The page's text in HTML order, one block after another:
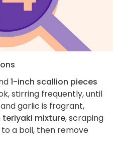
1-inch scallion pieces
stirring frequently, until
garlic is fragrant,
teriyaki mixture, scraping
a boil, then remove